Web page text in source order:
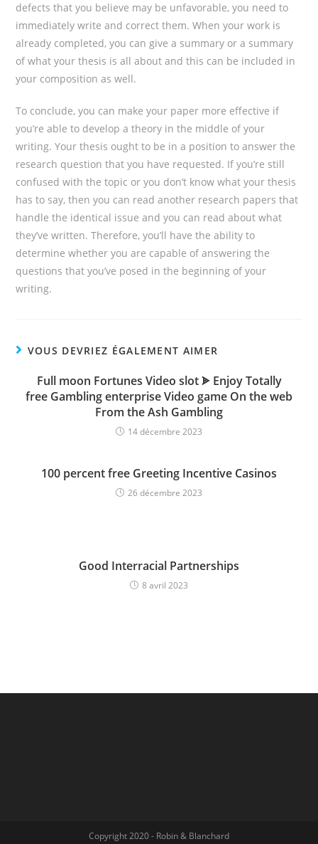
defects that you believe may be unfavorable, you need to
immediately write and correct them. When your work is
already completed, you can give a summary or a summary
of what your thesis is all about and this can be included in
your composition as well.
To conclude, you can make your paper more effective if
you’re able to develop a theory in the middle of your
writing. Your thesis ought to be in a position to answer the
research question that you have requested. If you’re still
confused with the topic or you don’t know what your thesis
has to say, then you can read another research papers that
handle the identical issue and you can read about what
they’ve written. Therefore, you’ll have the ability to
determine whether you are capable of answering the
questions that you’ve posed in the beginning of your
writing.
VOUS DEVRIEZ ÉGALEMENT AIMER
Full moon Fortunes Video slot ᗎ Enjoy Totally
free Gambling enterprise Video game On the web
From the Ash Gambling
14 décembre 2023
100 percent free Greeting Incentive Casinos
26 décembre 2023
Good Interracial Partnerships
8 avril 2023
Copyright 2020 - Robin & Blanchard